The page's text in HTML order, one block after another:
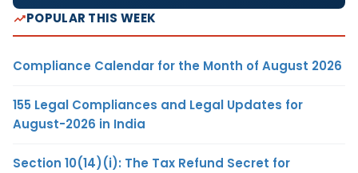
POPULAR THIS WEEK
Compliance Calendar for the Month of August 2026
155 Legal Compliances and Legal Updates for
August-2026 in India
Section 10(14)(i): The Tax Refund Secret for